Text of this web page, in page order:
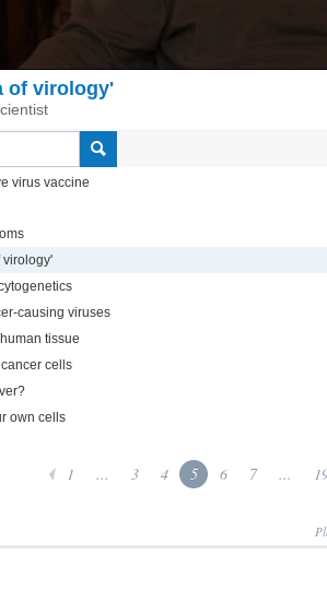
of virology'
virus vaccine
virology'
causing viruses
tissue
cells
own cells
1 ... 3 4 5 6 7 ...